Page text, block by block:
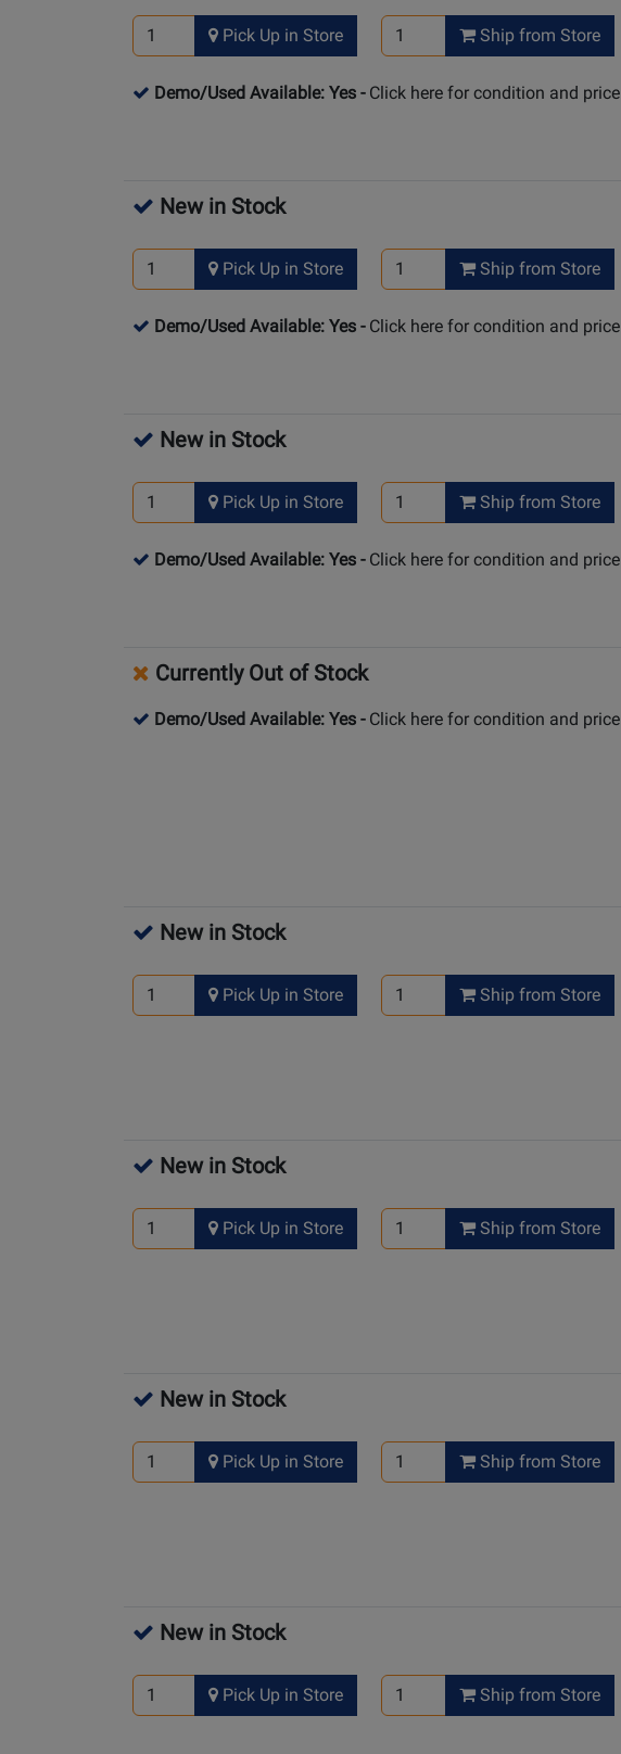
Pick Up in Store Ship from Store
Demo/Used Available: Yes - Click here for condition and price
New in Stock
Pick Up in Store Ship from Store
Demo/Used Available: Yes - Click here for condition and price
New in Stock
Pick Up in Store Ship from Store
Demo/Used Available: Yes - Click here for condition and price
Currently Out of Stock
Demo/Used Available: Yes - Click here for condition and price
New in Stock
Pick Up in Store Ship from Store
New in Stock
Pick Up in Store Ship from Store
New in Stock
Pick Up in Store Ship from Store
New in Stock
Pick Up in Store Ship from Store